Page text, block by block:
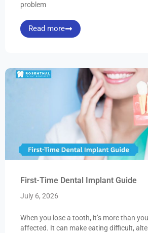
problem
Read more
First-Time Dental Implant Guide
July 6, 2026
When you lose a tooth, it’s more than
affected. It can make eating difficult,